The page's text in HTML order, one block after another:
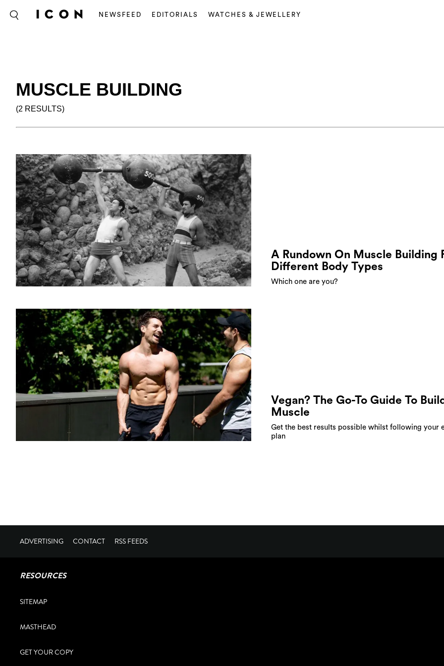
NEWSFEED EDITORIALS WATCHES & JEWELLERY
MUSCLE BUILDING
(2 RESULTS)
A Rundown On Muscle Building
Different Body Types
Which one are you?
Vegan? The Go-To Guide To
Muscle
Get the best results possible whilst following your
plan
ADVERTISING CONTACT RSS FEEDS
RESOURCES
SITEMAP
MASTHEAD
GET YOUR COPY